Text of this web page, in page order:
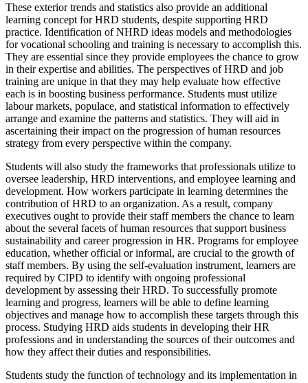
These exterior trends and statistics also provide an additional
learning concept for HRD students, despite supporting HRD
practice. Identification of NHRD ideas models and methodologies
for vocational schooling and training is necessary to accomplish this.
They are essential since they provide employees the chance to grow
in their expertise and abilities. The perspectives of HRD and job
training are unique in that they may help evaluate how effective
each is in boosting business performance. Students must utilize
labour markets, populace, and statistical information to effectively
arrange and examine the patterns and statistics. They will aid in
ascertaining their impact on the progression of human resources
strategy from every perspective within the company.
Students will also study the frameworks that professionals utilize to
oversee leadership, HRD interventions, and employee learning and
development. How workers participate in learning determines the
contribution of HRD to an organization. As a result, company
executives ought to provide their staff members the chance to learn
about the several facets of human resources that support business
sustainability and career progression in HR. Programs for employee
education, whether official or informal, are crucial to the growth of
staff members. By using the self-evaluation instrument, learners are
required by CIPD to identify with ongoing professional
development by assessing their HRD. To successfully promote
learning and progress, learners will be able to define learning
objectives and manage how to accomplish these targets through this
process. Studying HRD aids students in developing their HR
professions and in understanding the sources of their outcomes and
how they affect their duties and responsibilities.
Students study the function of technology and its implementation in